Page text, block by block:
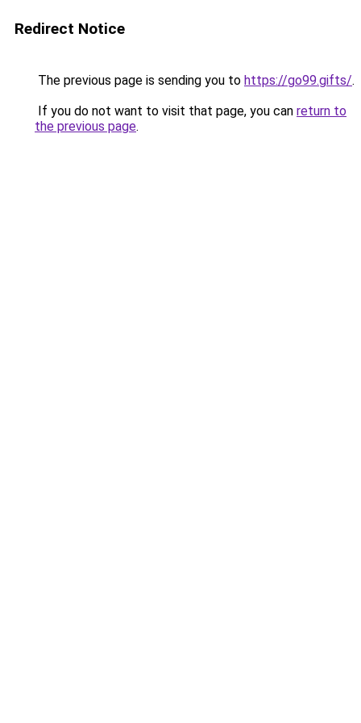
Redirect Notice
The previous page is sending you to https://go99.gifts/.
If you do not want to visit that page, you can return to
the previous page.